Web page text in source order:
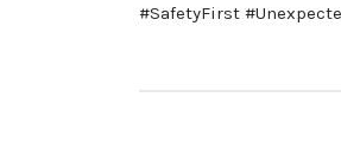
#SafetyFirst